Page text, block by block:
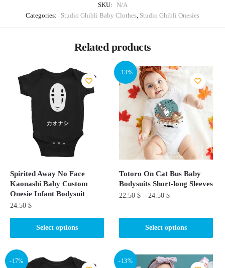
SKU: N/A
Categories:
Studio Ghibli Baby Clothes Studio Ghibli Onesies
Related products
Spirited Away No Face
Kaonashi Baby Custom
Onesie Infant Bodysuit
24.50 $
Select options
product
has
multiple
-13%
Totoro On Cat Bus Baby
Bodysuits​ Short-long Sleeves
22.50$ – 24.50$
Select options
has
multiple
variants.
-17% -13%